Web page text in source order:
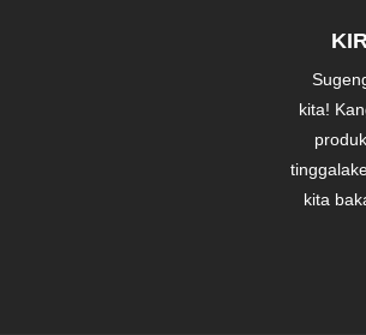
kita!
kita